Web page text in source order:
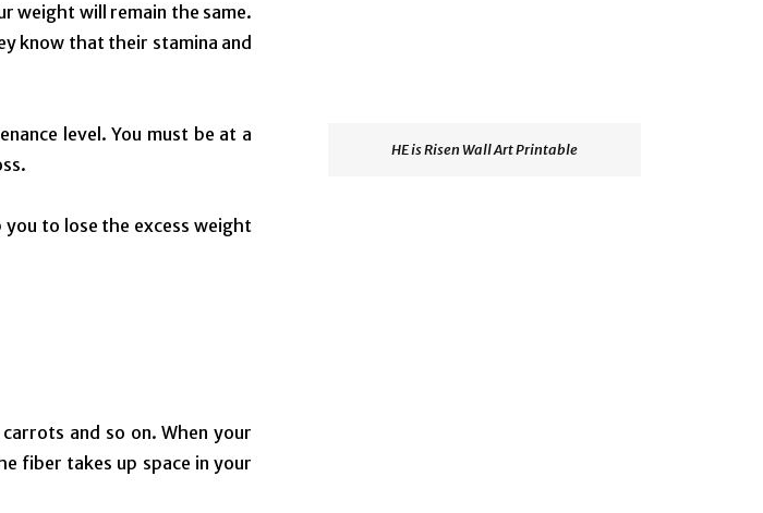
weight will remain the same.
know that their stamina and
level. You must be at a
to lose the excess weight
and so on. When your
fiber takes up space in your
HE is Risen Wall Art Printable